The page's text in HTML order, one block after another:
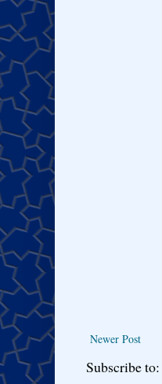
Newer Post
Subscribe to: